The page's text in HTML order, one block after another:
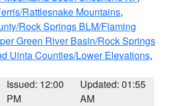
Rattlesnake Mountains,
Rock Springs BLM/Flaming
Green River Basin/Rock Springs
Uinta Counties/Lower Elevations,
Issued: 12:00
PM
Updated: 01:55
AM